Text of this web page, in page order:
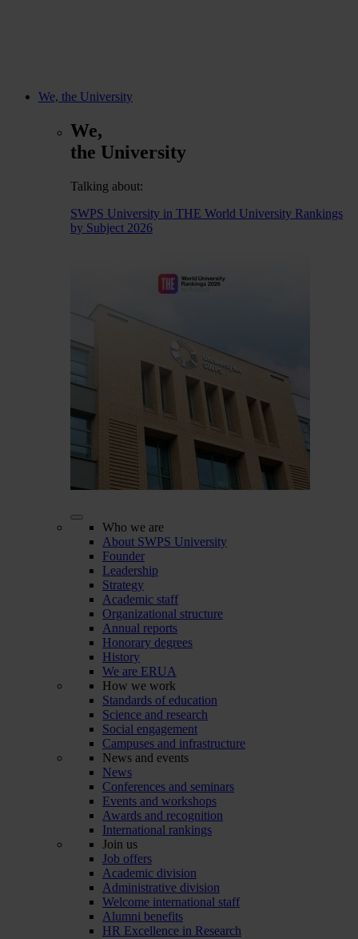
We, the University
We,
the University
Talking about:
SWPS University in THE World University Rankings
by Subject 2026
Who we are
About SWPS University
Founder
Leadership
Strategy
Academic staff
Organizational structure
Annual reports
Honorary degrees
History
We are ERUA
How we work
Standards of education
Science and research
Social engagement
Campuses and infrastructure
News and events
News
Conferences and seminars
Events and workshops
Awards and recognition
International rankings
Join us
Job offers
Academic division
Administrative division
Welcome international staff
Alumni benefits
HR Excellence in Research